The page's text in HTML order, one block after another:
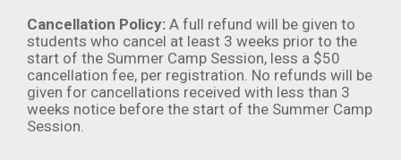
Cancellation Policy: A full refund will be given to
students who cancel at least 3 weeks prior to the
start of the Summer Camp Session, less a $50
cancellation fee, per registration. No refunds will be
given for cancellations received with less than 3
weeks notice before the start of the Summer Camp
Session.